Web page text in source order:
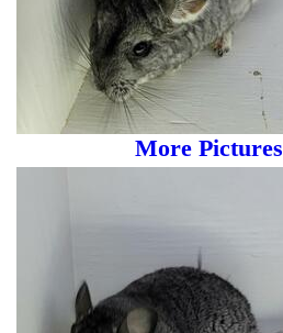
More Pictures